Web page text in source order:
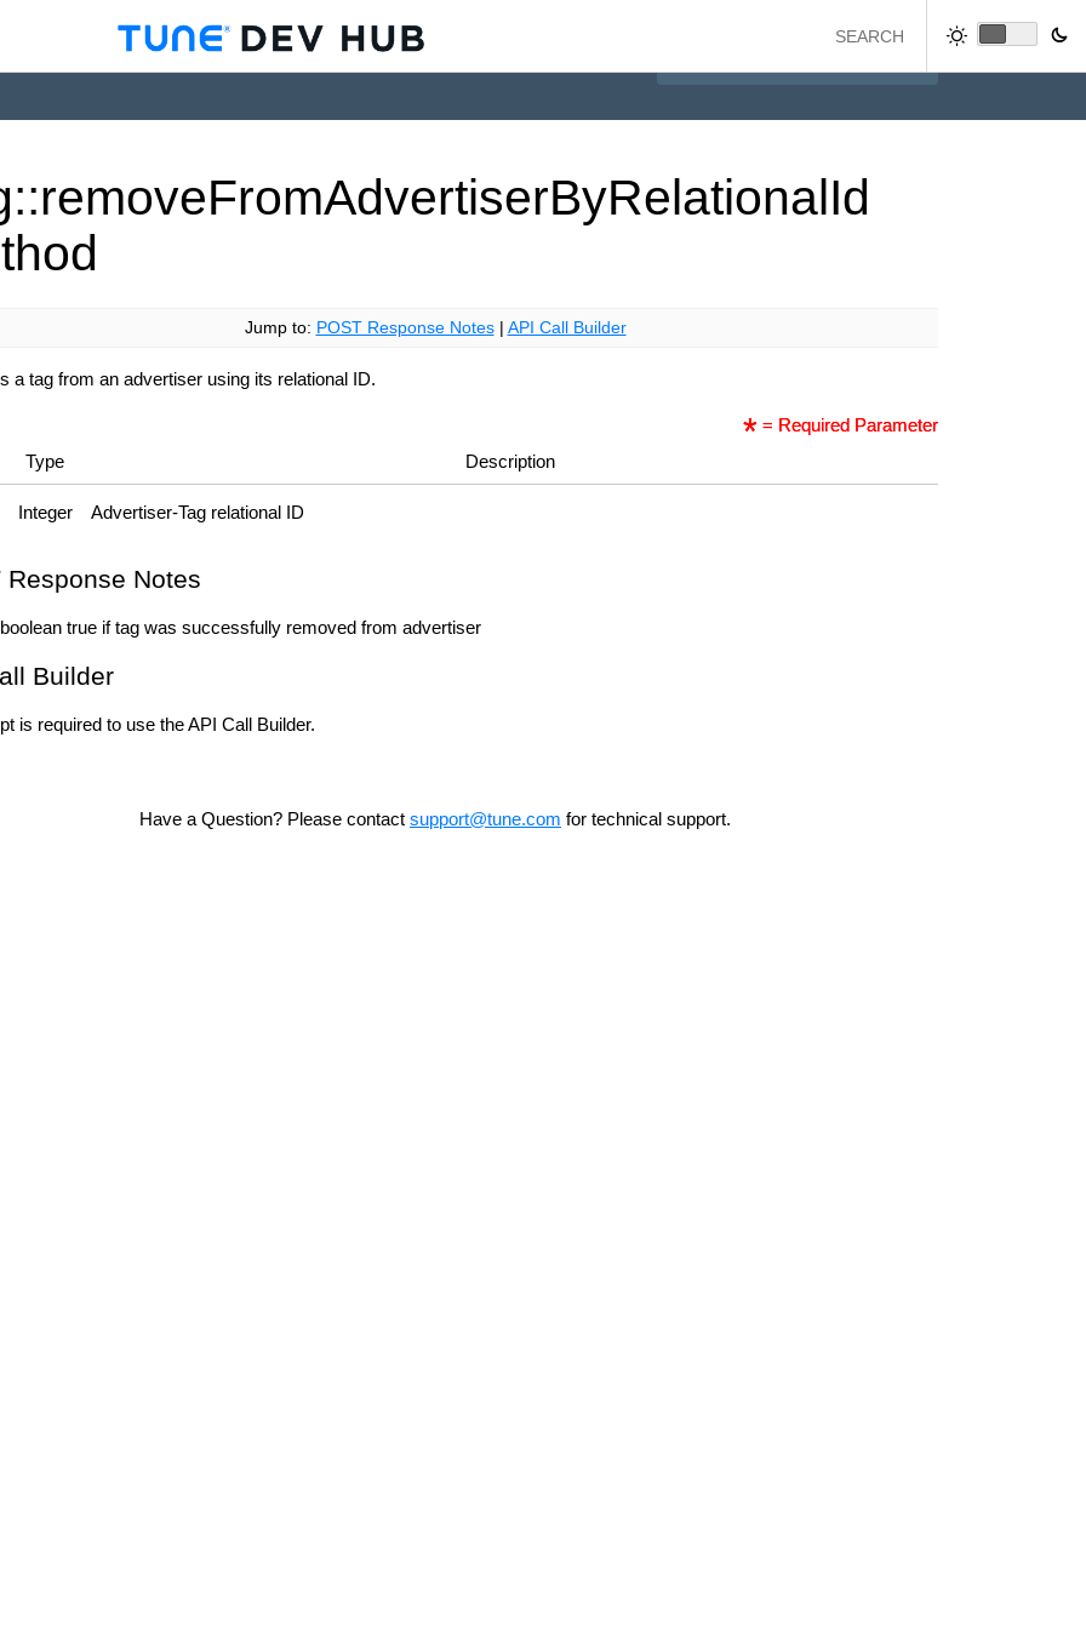
FromAdvertiserByRelationalId
Jump to: POST Response Notes| API Call Builder
a tag from an advertiser using its relational ID.
= Required Parameter
Type Description
Integer Advertiser-Tag relational ID
Response Notes
true if tag was successfully removed from advertiser
Builder
is required to use the API Call Builder.
Have a Question? Please contact support@tune.com for technical support.